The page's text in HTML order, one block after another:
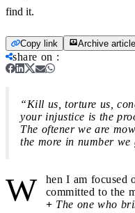
find it.
Copy link Archive article
share on :
“Kill us, torture us,
your injustice is the
The oftener we are
the more in number we
W
hen I am focused
committed to the
+ The one who